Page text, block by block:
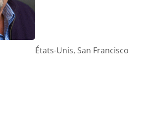
États-Unis, San Francisco